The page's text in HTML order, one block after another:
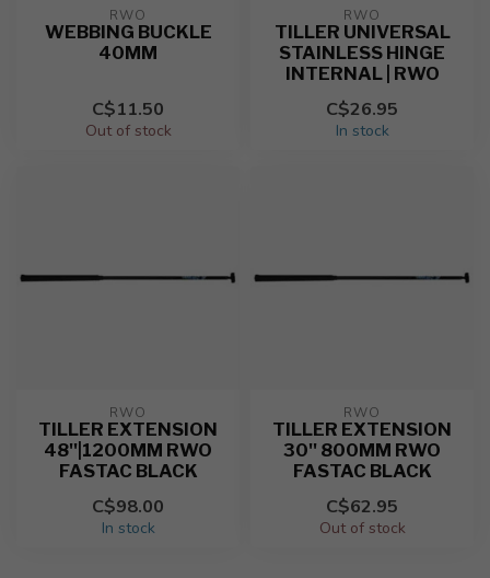
RWO
WEBBING BUCKLE
40MM
C$11.50
Out of stock
RWO
TILLER UNIVERSAL
STAINLESS HINGE
INTERNAL | RWO
C$26.95
In stock
RWO
TILLER EXTENSION
48''|1200MM RWO
FASTAC BLACK
C$98.00
In stock
RWO
TILLER EXTENSION
30'' 800MM RWO
FASTAC BLACK
C$62.95
Out of stock